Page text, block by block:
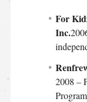
For
Inc.
2008 –